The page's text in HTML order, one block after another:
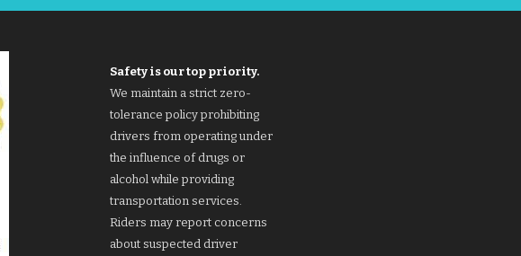
Safety is our top priority.
We maintain a strict zero-
tolerance policy prohibiting
drivers from operating under
the influence of drugs or
alcohol while providing
transportation services.
Riders may report concerns
about suspected driver